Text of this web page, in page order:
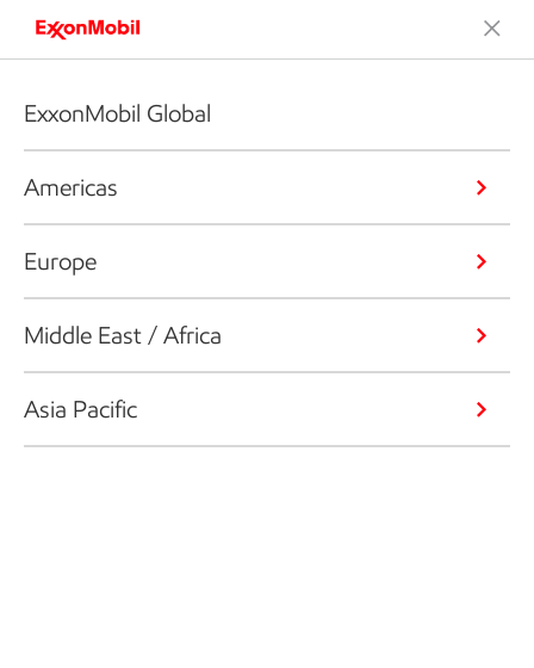
ExxonMobil Global
Americas
Europe
Middle East / Africa
Asia Pacific